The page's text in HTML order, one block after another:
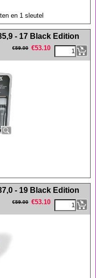
en 1 sleutel
--> - 17 Black Edition
€59.00 €53.10
--> - 19 Black Edition
€59.00 €53.10